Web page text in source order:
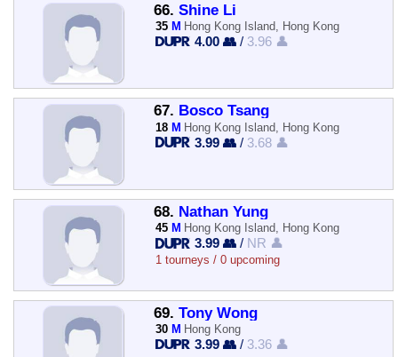
66. Shine Li
35 M Hong Kong Island, Hong Kong
4.00 👥 / 3.96 👤
67. Bosco Tsang
18 M Hong Kong Island, Hong Kong
3.99 👥 / 3.68 👤
68. Nathan Yung
45 M Hong Kong Island, Hong Kong
3.99 👥 / NR 👤
1 tourneys / 0 upcoming
69. Tony Wong
30 M Hong Kong
3.99 👥 / 3.36 👤